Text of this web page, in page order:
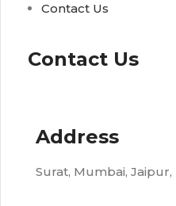
Contact Us
Contact Us
Address
Surat, Mumbai, Jaipur,